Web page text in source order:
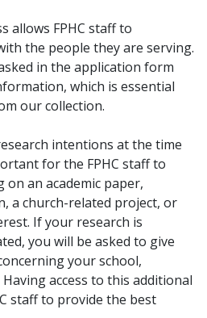
allows FPHC staff to
the people they are serving.
in the application form
which is essential
our collection.
intentions at the time
for the FPHC staff to
an academic paper,
a church-related project, or
If your research is
you will be asked to give
your school,
access to this additional
staff to provide the best